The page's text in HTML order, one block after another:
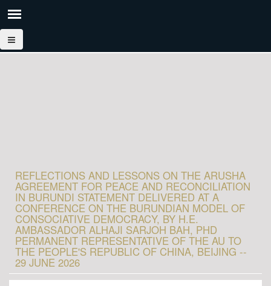
REFLECTIONS AND LESSONS ON THE ARUSHA
AGREEMENT FOR PEACE AND RECONCILIATION
IN BURUNDI STATEMENT DELIVERED AT A
CONFERENCE ON THE BURUNDIAN MODEL OF
CONSOCIATIVE DEMOCRACY, BY H.E.
AMBASSADOR ALHAJI SARJOH BAH, PHD
PERMANENT REPRESENTATIVE OF THE AU TO
THE PEOPLE'S REPUBLIC OF CHINA, BEIJING --
29 JUNE 2026